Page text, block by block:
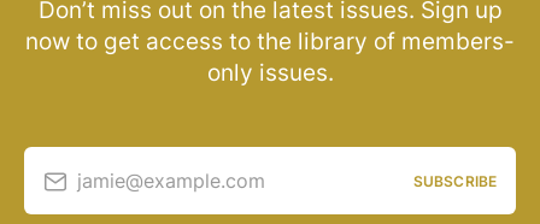
Don’t miss out on the latest issues. Sign up
now to get access to the library of members-
only issues.
jamie@example.com SUBSCRIBE